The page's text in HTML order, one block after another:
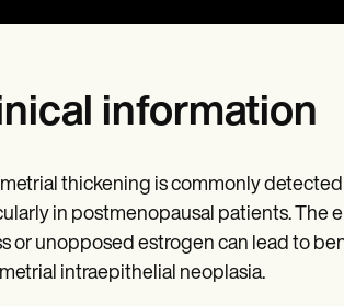
information
thickening is commonly
in postmenopausal patients. The
or unopposed estrogen can lead to
intraepithelial neoplasia.